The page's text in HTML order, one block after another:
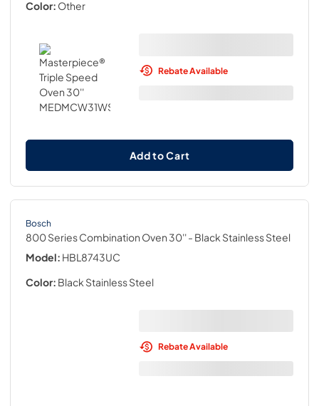
Color: Other
Rebate Available
Add to Cart
Bosch
800 Series Combination Oven 30''- Black Stainless Steel
Model: HBL8743UC
Color: Black Stainless Steel
Rebate Available